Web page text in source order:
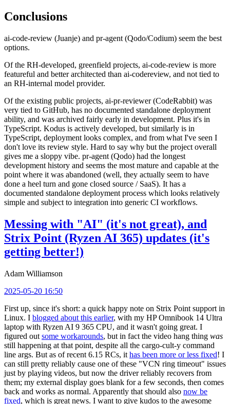
Conclusions
ai-code-review (Juanje) and pr-agent (Qodo/Codium) seem the best
options.
Of the RH-developed, greenfield projects, ai-code-review is more
featureful and better architected than ai-codereview, and not tied to
an RH-internal model provider.
Of the existing public projects, ai-pr-reviewer (CodeRabbit) was
very tied to GitHub, has no documented standalone deployment
ability, and was archived fairly early in development. Plus it's in
TypeScript. Kodus is actively developed, but similarly is in
TypeScript, deployment looks complex, and from what I've seen I
don't love its review style. Hard to say why but the project overall
gives me a sloppy vibe. pr-agent (Qodo) had the longest
development history and seems the most mature and capable at the
point where it was abandoned (well, they actually seem to have
done a heel turn and gone closed source / SaaS). It has a
documented standalone deployment process which looks relatively
simple and subject to integration into generic CI workflows.
Messing with "AI" (it's not great), and
Strix Point (Ryzen AI 365) updates (it's
getting better!)
Adam Williamson
2025-05-20 16:50
First up, since it's short: a quick happy note on Strix Point support in
Linux. I blogged about this earlier, with my HP Omnibook 14 Ultra
laptop with Ryzen AI 9 365 CPU, and it wasn't going great. I
figured out some workarounds, but in fact the video hang thing was
still happening at that point, despite all the cargo-cult-y command
line args. But as of recent 6.15 RCs, it has been more or less fixed! I
can still pretty reliably cause one of these "VCN ring timeout" issues
just by playing videos, but now the driver reliably recovers from
them; my external display goes blank for a few seconds, then comes
back and works as normal. Apparently that should also now be
fixed, which is great news. I want to give kudos to the awesome